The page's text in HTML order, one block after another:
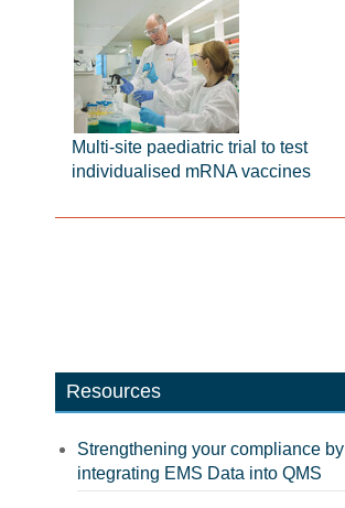
Multi-site paediatric trial to test
individualised mRNA vaccines
Resources
Strengthening your compliance by
integrating EMS Data into QMS